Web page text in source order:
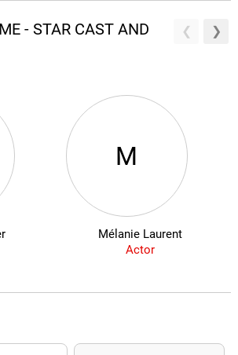
- STAR CAST AND
M
Mélanie Laurent
Actor